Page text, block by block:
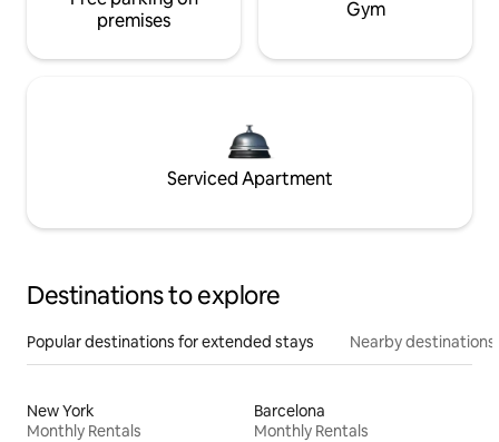
premises
Gym
Serviced Apartment
Destinations to explore
Popular destinations for extended stays Nearby destinations
New York
Monthly Rentals
Barcelona
Monthly Rentals